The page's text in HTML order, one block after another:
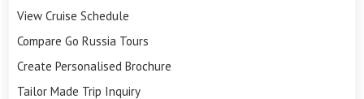
View Cruise Schedule
Compare Go Russia Tours
Create Personalised Brochure
Tailor Made Trip Inquiry